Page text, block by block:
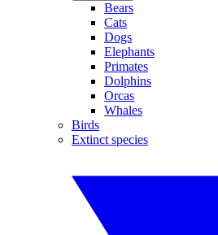
Bears
Cats
Dogs
Elephants
Primates
Dolphins
Orcas
Whales
Birds
Extinct species